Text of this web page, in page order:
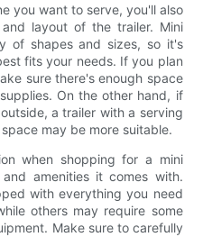
you want to serve, you'll also
layout of the trailer. Mini
of shapes and sizes, so it's
fits your needs. If you plan
sure there's enough space
On the other hand, if
a trailer with a serving
may be more suitable.
when shopping for a mini
amenities it comes with.
with everything you need
others may require some
Make sure to carefully